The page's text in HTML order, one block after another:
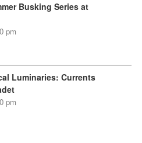
Busking Series at
pm
Luminaries: Currents
pm